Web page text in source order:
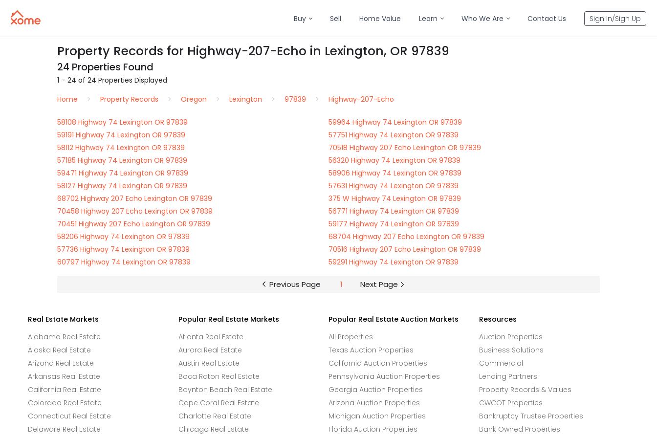
Buy Sell Home Value Learn Who We Are Contact Us Sign In/Sign Up
Property Records for Highway-207-Echo in Lexington, OR 97839
24 Properties Found
1 – 24 of 24 Properties Displayed
Home
Property Records Oregon Lexington 97839 Highway-207-Echo
58108 Highway 74 Lexington OR 97839
59964 Highway 74 Lexington OR 97839
59191 Highway 74 Lexington OR 97839
57751 Highway 74 Lexington OR 97839
58112 Highway 74 Lexington OR 97839
70518 Highway 207 Echo Lexington OR 97839
57185 Highway 74 Lexington OR 97839
56320 Highway 74 Lexington OR 97839
59471 Highway 74 Lexington OR 97839
58906 Highway 74 Lexington OR 97839
58127 Highway 74 Lexington OR 97839
57631 Highway 74 Lexington OR 97839
68702 Highway 207 Echo Lexington OR 97839
375 W Highway 74 Lexington OR 97839
70458 Highway 207 Echo Lexington OR 97839
56771 Highway 74 Lexington OR 97839
70451 Highway 207 Echo Lexington OR 97839
59177 Highway 74 Lexington OR 97839
58206 Highway 74 Lexington OR 97839
68704 Highway 207 Echo Lexington OR 97839
57736 Highway 74 Lexington OR 97839
70516 Highway 207 Echo Lexington OR 97839
60797 Highway 74 Lexington OR 97839
59291 Highway 74 Lexington OR 97839
Previous Page 1 Next Page
Real Estate Markets
Alabama Real Estate
Alaska Real Estate
Arizona Real Estate
Arkansas Real Estate
California Real Estate
Colorado Real Estate
Connecticut Real Estate
Delaware Real Estate
Popular Real Estate Markets
Atlanta Real Estate
Aurora Real Estate
Austin Real Estate
Boca Raton Real Estate
Boynton Beach Real Estate
Cape Coral Real Estate
Charlotte Real Estate
Chicago Real Estate
Popular Real Estate Auction Markets
All Properties
Texas Auction Properties
California Auction Properties
Pennsylvania Auction Properties
Georgia Auction Properties
Arizona Auction Properties
Michigan Auction Properties
Florida Auction Properties
Resources
Auction Properties
Business Solutions
Commercial
Lending Partners
Property Records & Values
CWCOT Properties
Bankruptcy Trustee Properties
Bank Owned Properties